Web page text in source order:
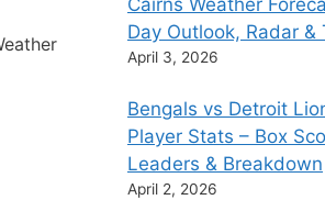
Cairns Weather
Day Outlook, Radar &
April 3, 2026
Bengals vs Detroit
Player Stats – Box
Leaders & Breakdown
April 2, 2026